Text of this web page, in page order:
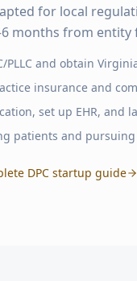
for local
months from
PLLC and obtain
insurance and
set up EHR, and
patients and
DPC startup guide